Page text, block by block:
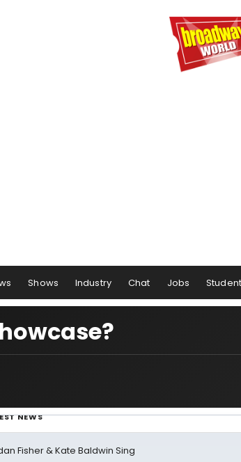
Shows Industry Chat Jobs
NEWS
Fisher & Kate Baldwin Sing